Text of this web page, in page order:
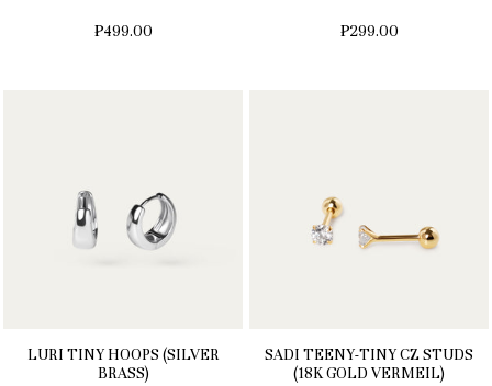
₱499.00 ₱299.00
LURI TINY HOOPS (SILVER
BRASS)
SADI TEENY-TINY CZ STUDS
(18K GOLD VERMEIL)